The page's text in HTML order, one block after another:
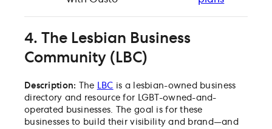
4. The Lesbian Business
Community (LBC)
Description: The LBC is a lesbian-owned business
directory and resource for LGBT-owned-and-
operated businesses. The goal is for these
businesses to build their visibility and brand—and